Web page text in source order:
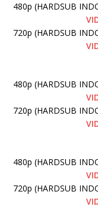
480p (HARDSUB
720p (HARDSUB
480p (HARDSUB
720p (HARDSUB
480p (HARDSUB
720p (HARDSUB